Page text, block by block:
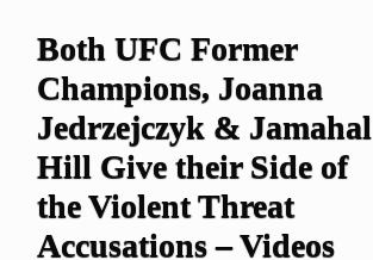
Both UFC Former
Champions, Joanna
Jedrzejczyk & Jamahal
Hill Give their Side of
the Violent Threat
Accusations – Videos